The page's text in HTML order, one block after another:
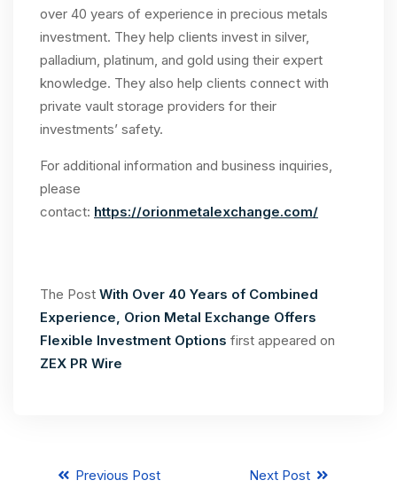
over 40 years of experience in precious metals
investment. They help clients invest in silver,
palladium, platinum, and gold using their expert
knowledge. They also help clients connect with
private vault storage providers for their
investments’ safety.
For additional information and business inquiries,
please
contact: https://orionmetalexchange.com/
The Post With Over 40 Years of Combined
Experience, Orion Metal Exchange Offers
Flexible Investment Options first appeared on
ZEX PR Wire
Previous Post
Next Post